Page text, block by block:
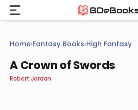
Skip
content
Home›Fantasy Books›High Fantasy
A Crown of Swords
Robert Jordan